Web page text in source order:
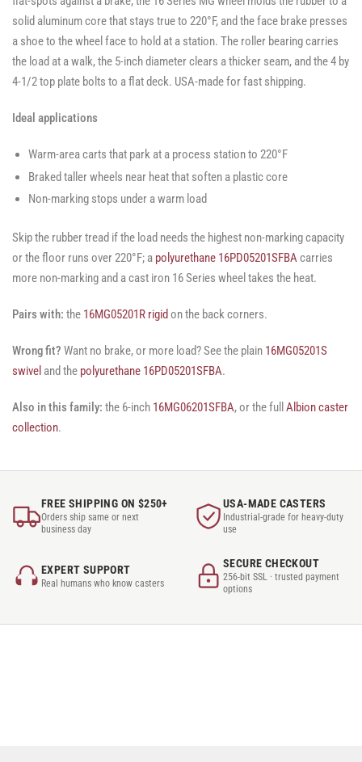
solid aluminum core that stays true to 220°F, and the face brake presses
a shoe to the wheel face to hold at a station. The roller bearing carries
the load at a walk, the 5-inch diameter clears a thicker seam, and the 4 by
4-1/2 top plate bolts to a flat deck. USA-made for fast shipping.
Ideal applications
Warm-area carts that park at a process station to 220°F
Braked taller wheels near heat that soften a plastic core
Non-marking stops under a warm load
Skip the rubber tread if the load needs the highest non-marking capacity
or the floor runs over 220°F; a polyurethane 16PD05201SFBA carries
more non-marking and a cast iron 16 Series wheel takes the heat.
Pairs with: the 16MG05201R rigid on the back corners.
Wrong fit? Want no brake, or more load? See the plain 16MG05201S
swivel and the polyurethane 16PD05201SFBA.
Also in this family: the 6-inch 16MG06201SFBA, or the full Albion caster
collection.
FREE SHIPPING ON $250+
Orders ship same or next
business day
USA-MADE CASTERS
Industrial-grade for heavy-duty
use
EXPERT SUPPORT
Real humans who know casters
SECURE CHECKOUT
256-bit SSL · trusted payment
options